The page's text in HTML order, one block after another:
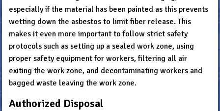
especially if the material has been painted as this prevents
wetting down the asbestos to limit fiber release. This
makes it even more important to follow strict safety
protocols such as setting up a sealed work zone, using
proper safety equipment for workers, filtering all air
exiting the work zone, and decontaminating workers and
bagged waste leaving the work zone.
Authorized Disposal